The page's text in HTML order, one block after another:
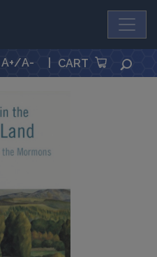
A+/A- CART